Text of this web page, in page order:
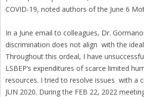
COVID-19, noted authors of the June 6
In a June email to colleagues, Dr.
discrimination does not align with the
Throughout this ordeal, I have
LSBEP’s expenditures of scarce limited
resources. I tried to resolve issues with a
JUN 2020. During the FEB 22, 2022